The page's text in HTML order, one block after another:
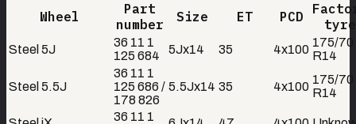
Wheel
Part
number
Size ET PCD
tyre
Steel 5J
36 11 1
125 684
5Jx14 35 4x100
175/70
R14
Steel 5.5J
36 11 1
125 686 /
178 826
5.5Jx14 35 4x100
175/70
R14
36 11 1